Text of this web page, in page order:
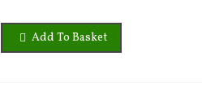
Add To Basket